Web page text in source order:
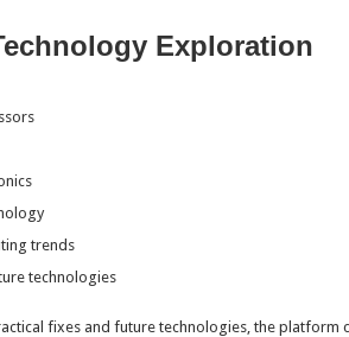
Exploration
trends
technologies
fixes and future technologies, the platform